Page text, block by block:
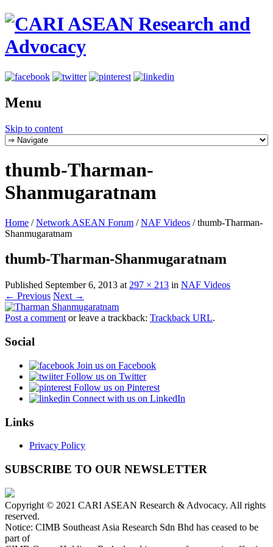
Menu
Skip to content
thumb-Tharman-
Shanmugaratnam
Home / Network ASEAN Forum / NAF Videos /thumb-Tharman-
Shanmugaratnam
thumb-Tharman-Shanmugaratnam
Published September 6, 2013 at 297 × 213 in NAF Videos
← Previous Next →
Post a comment or leave a trackback: Trackback URL.
Social
Join us on Facebook
Follow us on Twitter
Follow us on Pinterest
Connect with us on LinkedIn
Links
Privacy Policy
SUBSCRIBE TO OUR NEWSLETTER
Copyright © 2021 CARI ASEAN Research & Advocacy. All rights
reserved.
Notice: CIMB Southeast Asia Research Sdn Bhd has ceased to be
part of